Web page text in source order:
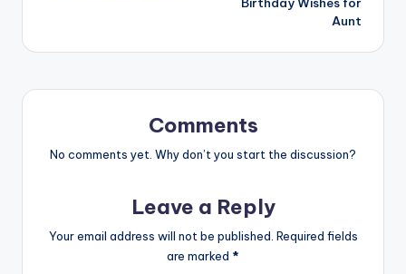
Aunt
Comments
No comments yet. Why don’t you start the discussion?
Leave a Reply
Your email address will not be published. Required fields
are marked *